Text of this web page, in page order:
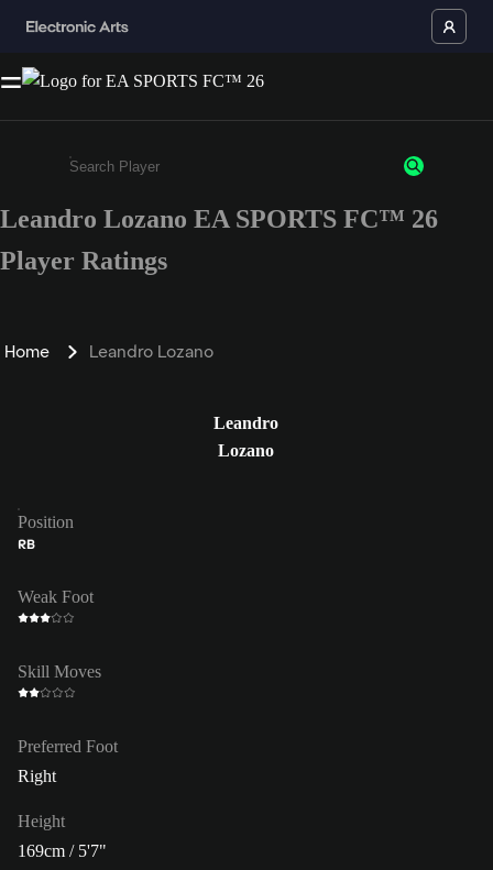
Enter a minimum of 3 characters or numbers
Leandro Lozano EA SPORTS FC™ 26
Player Ratings
Home Leandro Lozano
Leandro
Lozano
Position
RB
Weak Foot
Skill Moves
Preferred Foot
Right
Height
169cm / 5'7"